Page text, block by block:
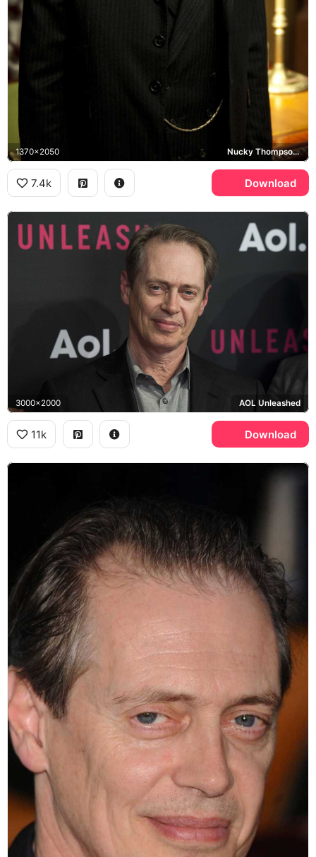
1370x2050 Nucky Thompson, Boardwalk Empire
7.4k Download
3000x2000 AOL Unleashed
11k Download